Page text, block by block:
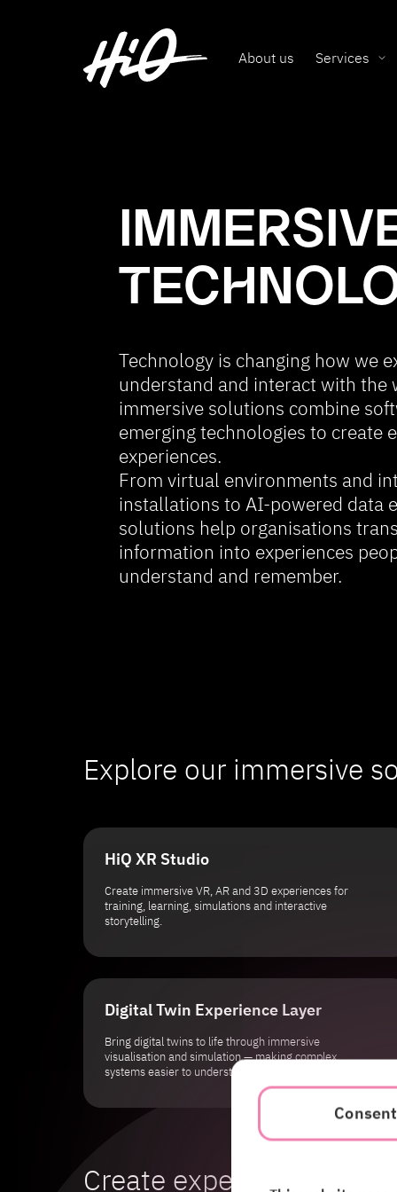
Consent
About us Services
Technology is changing how we
understand and interact with the
immersive solutions combine
emerging technologies to create
experiences.
From virtual environments and
installations to AI-powered data
solutions help organisations
information into experiences
understand and remember.
Explore our immersive
HiQ XR Studio
Create immersive VR, AR and 3D experiences for
training, learning, simulations and interactive
storytelling.
Digital Twin Experience Layer
Bring digital twins to life through immersive
visualisation and simulation — making complex
systems easier to understand and interact with.
Create experiences